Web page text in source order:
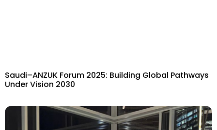
Saudi–ANZUK Forum 2025: Building Global Pathways
Under Vision 2030